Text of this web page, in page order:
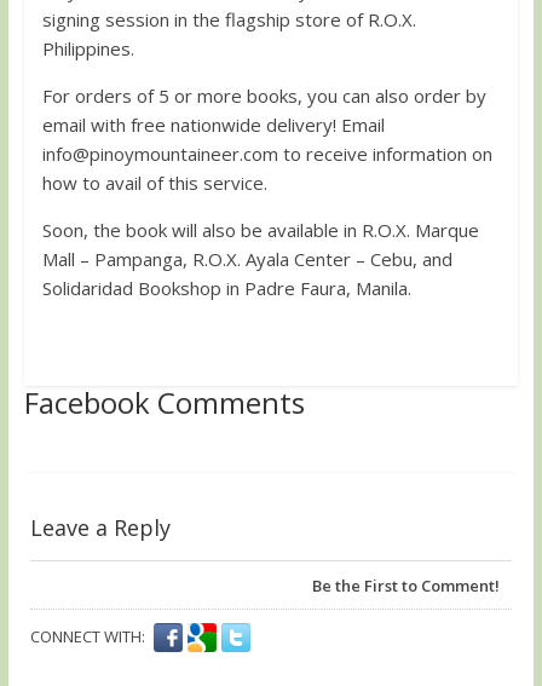
signing session in the flagship store of R.O.X.
Philippines.
For orders of 5 or more books, you can also order by
email with free nationwide delivery! Email
info@pinoymountaineer.com to receive information on
how to avail of this service.
Soon, the book will also be available in R.O.X. Marque
Mall – Pampanga, R.O.X. Ayala Center – Cebu, and
Solidaridad Bookshop in Padre Faura, Manila.
Facebook Comments
Leave a Reply
Be the First to Comment!
CONNECT WITH: